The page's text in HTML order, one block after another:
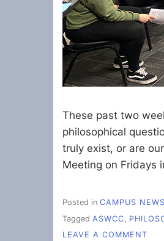
These past two
philosophical
truly exist, or are
Meeting on Fridays
Posted in CAMPUS NEWS
Tagged ASWCC
LEAVE A COMMENT